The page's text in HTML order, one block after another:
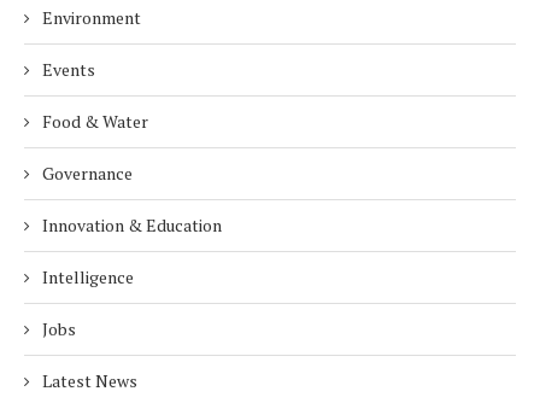
Environment
Events
Food & Water
Governance
Innovation & Education
Intelligence
Jobs
Latest News